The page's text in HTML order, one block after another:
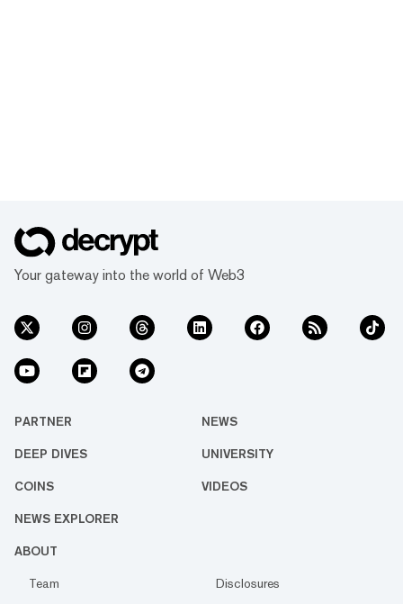
Your gateway into the world of Web3
PARTNER NEWS
DEEP DIVES UNIVERSITY
COINS VIDEOS
NEWS EXPLORER
ABOUT
Team
Disclosures